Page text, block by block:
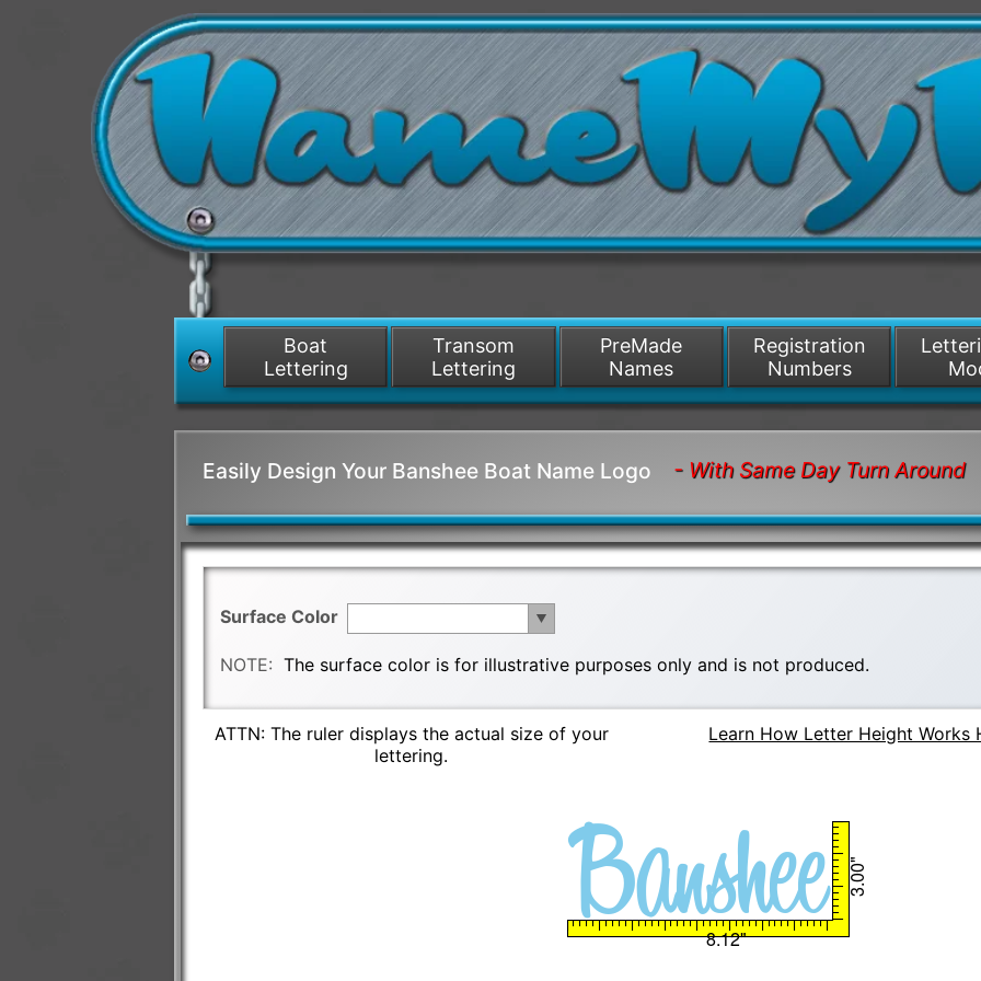
/>
Boat
Lettering
Transom
Lettering
PreMade
Names
Registration
Numbers
Easily Design Your Banshee Boat Name Logo - With Same Day Turn Around
Surface Color
NOTE: The surface color is for illustrative purposes only and is not produced.
ATTN: The ruler displays the actual size of your
lettering.
Learn How Letter Height Works